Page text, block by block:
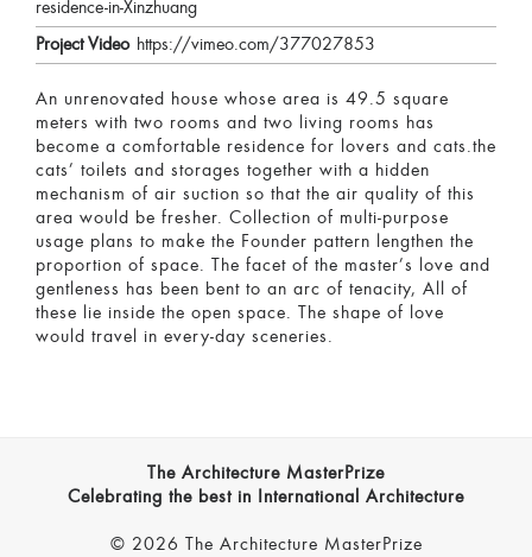
residence-in-Xinzhuang
Project Video https://vimeo.com/377027853
An unrenovated house whose area is 49.5 square
meters with two rooms and two living rooms has
become a comfortable residence for lovers and cats.the
cats’ toilets and storages together with a hidden
mechanism of air suction so that the air quality of this
area would be fresher. Collection of multi-purpose
usage plans to make the Founder pattern lengthen the
proportion of space. The facet of the master’s love and
gentleness has been bent to an arc of tenacity, All of
these lie inside the open space. The shape of love
would travel in every-day sceneries.
The Architecture MasterPrize
Celebrating the best in International Architecture
© 2026 The Architecture MasterPrize